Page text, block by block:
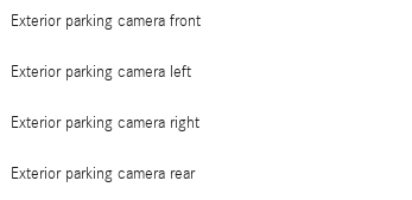
Exterior parking camera front
Exterior parking camera left
Exterior parking camera right
Exterior parking camera rear